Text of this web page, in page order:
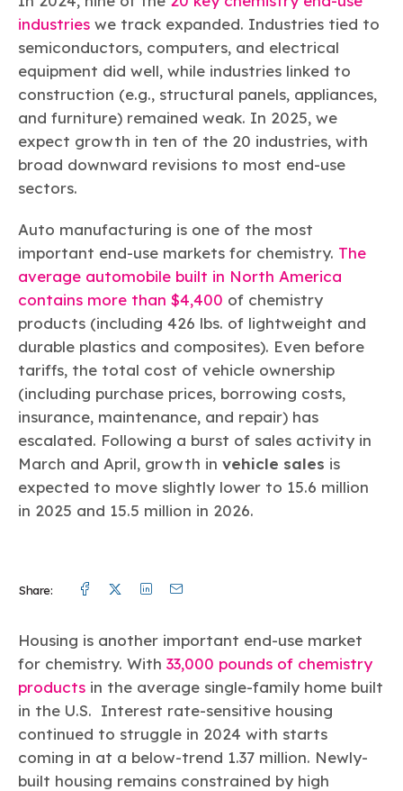
industries we track expanded. Industries tied to
semiconductors, computers, and electrical
equipment did well, while industries linked to
construction (e.g., structural panels, appliances,
and furniture) remained weak. In 2025, we
expect growth in ten of the 20 industries, with
broad downward revisions to most end-use
sectors.
Auto manufacturing is one of the most
important end-use markets for chemistry. The
average automobile built in North America
contains more than $4,400 of chemistry
products (including 426 lbs. of lightweight and
durable plastics and composites). Even before
tariffs, the total cost of vehicle ownership
(including purchase prices, borrowing costs,
insurance, maintenance, and repair) has
escalated. Following a burst of sales activity in
March and April, growth in vehicle sales is
expected to move slightly lower to 15.6 million
in 2025 and 15.5 million in 2026.
Share: Facebook
TwitterLinkedin
Housing is another important end-use market
for chemistry. With 33,000 pounds of chemistry
products in the average single-family home built
in the U.S. Interest rate-sensitive housing
continued to struggle in 2024 with starts
coming in at a below-trend 1.37 million. Newly-
built housing remains constrained by high